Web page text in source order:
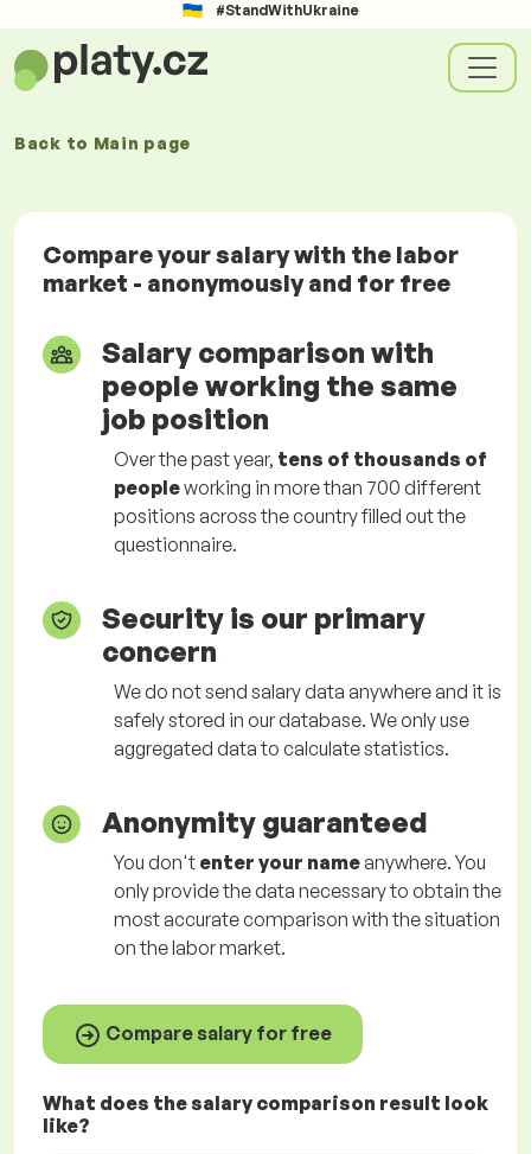
#StandWithUkraine
Back to Main page
Compare your salary with the labor
market - anonymously and for free
Salary comparison with
people working the same
job position
Over the past year, tens of thousands of
peopleworking in more than 700 different
positions across the country filled out the
questionnaire.
Security is our primary
concern
We do not send salary data anywhere and it is
safely stored in our database. We only use
aggregated data to calculate statistics.
Anonymity guaranteed
You don't enter your nameanywhere. You
only provide the data necessary to obtain the
most accurate comparison with the situation
on the labor market.
Compare salary for free
What does the salary comparison result look
like?